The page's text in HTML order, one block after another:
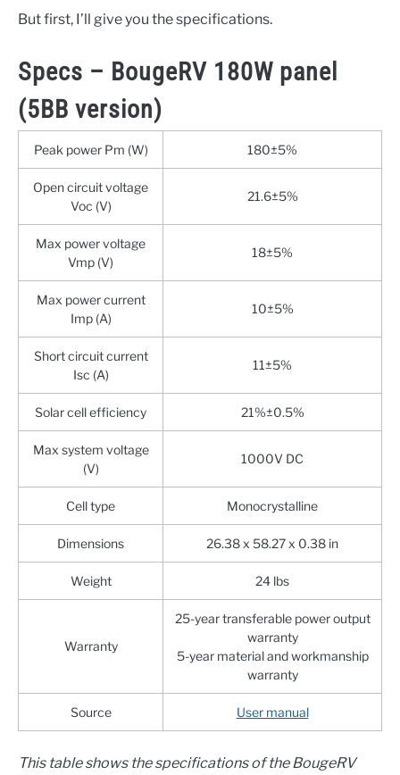
But first, I’ll give you the specifications.
Specs – BougeRV 180W panel
(5BB version)
Peak power Pm (W) 180±5%
Open circuit voltage
Voc (V)
21.6±5%
Max power voltage
Vmp (V)
18±5%
Max power current
Imp (A)
10±5%
Short circuit current
Isc (A)
11±5%
Solar cell efficiency 21%±0.5%
Max system voltage
(V)
1000V DC
Cell type Monocrystalline
Dimensions 26.38 x 58.27 x 0.38 in
Weight 24 lbs
Warranty
25-year transferable power output
warranty
5-year material and workmanship
warranty
Source User manual
This table shows the specifications of the BougeRV